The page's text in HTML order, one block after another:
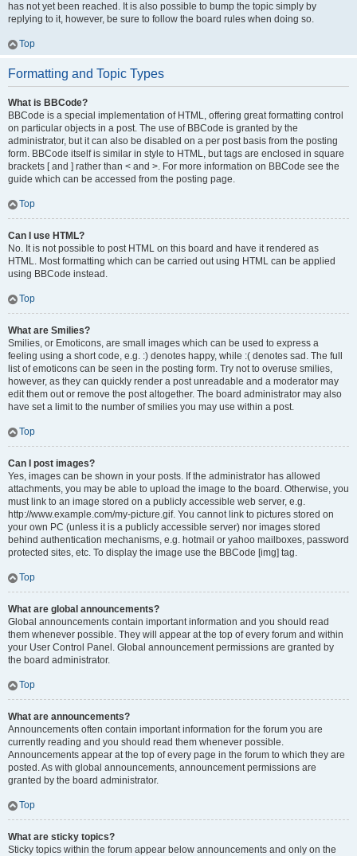
has not yet been reached. It is also possible to bump the topic simply by
replying to it, however, be sure to follow the board rules when doing so.
Top
Formatting and Topic Types
What is BBCode?
BBCode is a special implementation of HTML, offering great formatting control
on particular objects in a post. The use of BBCode is granted by the
administrator, but it can also be disabled on a per post basis from the posting
form. BBCode itself is similar in style to HTML, but tags are enclosed in square
brackets [ and ] rather than < and >. For more information on BBCode see the
guide which can be accessed from the posting page.
Top
Can I use HTML?
No. It is not possible to post HTML on this board and have it rendered as
HTML. Most formatting which can be carried out using HTML can be applied
using BBCode instead.
Top
What are Smilies?
Smilies, or Emoticons, are small images which can be used to express a
feeling using a short code, e.g. :) denotes happy, while :( denotes sad. The full
list of emoticons can be seen in the posting form. Try not to overuse smilies,
however, as they can quickly render a post unreadable and a moderator may
edit them out or remove the post altogether. The board administrator may also
have set a limit to the number of smilies you may use within a post.
Top
Can I post images?
Yes, images can be shown in your posts. If the administrator has allowed
attachments, you may be able to upload the image to the board. Otherwise, you
must link to an image stored on a publicly accessible web server, e.g.
http://www.example.com/my-picture.gif. You cannot link to pictures stored on
your own PC (unless it is a publicly accessible server) nor images stored
behind authentication mechanisms, e.g. hotmail or yahoo mailboxes, password
protected sites, etc. To display the image use the BBCode [img] tag.
Top
What are global announcements?
Global announcements contain important information and you should read
them whenever possible. They will appear at the top of every forum and within
your User Control Panel. Global announcement permissions are granted by
the board administrator.
Top
What are announcements?
Announcements often contain important information for the forum you are
currently reading and you should read them whenever possible.
Announcements appear at the top of every page in the forum to which they are
posted. As with global announcements, announcement permissions are
granted by the board administrator.
Top
What are sticky topics?
Sticky topics within the forum appear below announcements and only on the